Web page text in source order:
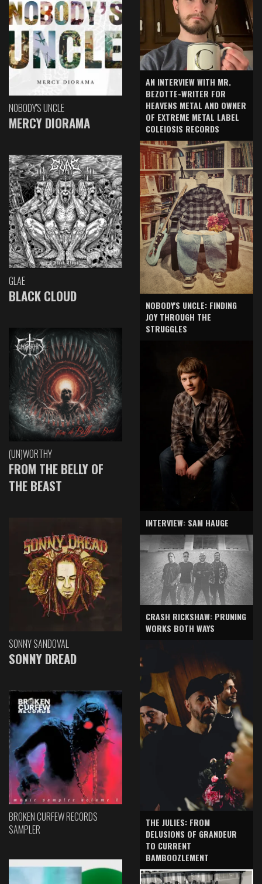
NOBODY'S UNCLE
MERCY DIORAMA
GLAE
BLACK CLOUD
(UN)WORTHY
FROM THE BELLY OF
THE BEAST
SONNY SANDOVAL
SONNY DREAD
BROKEN CURFEW RECORDS
SAMPLER
AN INTERVIEW WITH MR.
BEZOTTE-WRITER FOR
HEAVENS METAL AND OWNER
OF EXTREME METAL LABEL
COLEIOSIS RECORDS
NOBODY'S UNCLE: FINDING
JOY THROUGH THE
STRUGGLES
INTERVIEW: SAM HAUGE
CRASH RICKSHAW: PRUNING
WORKS BOTH WAYS
THE JULIES: FROM
DELUSIONS OF GRANDEUR
TO CURRENT
BAMBOOZLEMENT